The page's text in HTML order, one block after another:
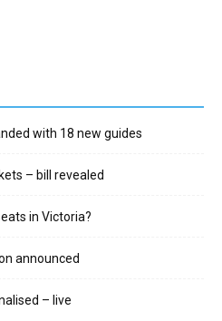
with 18 new guides
– bill revealed
in Victoria?
announced
– live